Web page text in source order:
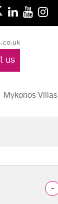
us
Mykonos Villas
-